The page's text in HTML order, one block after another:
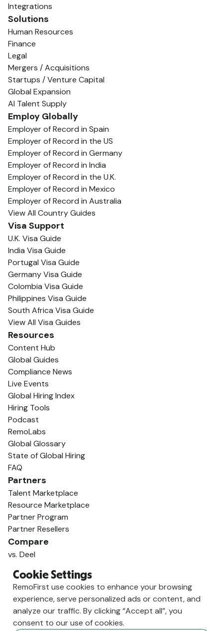
Integrations
Solutions
Human Resources
Finance
Legal
Mergers / Acquisitions
Startups / Venture Capital
Global Expansion
AI Talent Supply
Employ Globally
Employer of Record in Spain
Employer of Record in the US
Employer of Record in Germany
Employer of Record in India
Employer of Record in the U.K.
Employer of Record in Mexico
Employer of Record in Australia
View All Country Guides
Visa Support
U.K. Visa Guide
India Visa Guide
Portugal Visa Guide
Germany Visa Guide
Colombia Visa Guide
Philippines Visa Guide
South Africa Visa Guide
View All Visa Guides
Resources
Content Hub
Global Guides
Compliance News
Live Events
Global Hiring Index
Hiring Tools
Podcast
RemoLabs
Global Glossary
State of Global Hiring
FAQ
Partners
Talent Marketplace
Resource Marketplace
Partner Program
Partner Resellers
Compare
vs. Deel
vs. Oyster
vs. Multiplier
Cookie Settings
RemoFirst use cookies to enhance your browsing
experience, serve personalized ads or content, and
analyze our traffic. By clicking “Accept all”, you
consent to our use of cookies.